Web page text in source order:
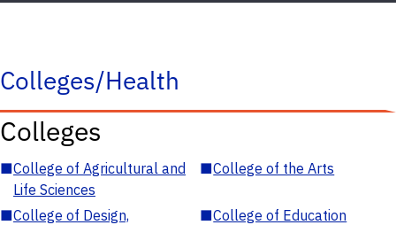
Colleges/Health
Colleges
■College of Agricultural and
Life Sciences
■College of the Arts
■College of Design,
■College of Education